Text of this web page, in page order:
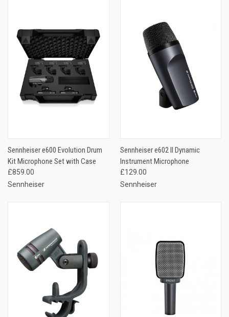
Sennheiser e600 Evolution Drum
Kit Microphone Set with Case
£859.00
Sennheiser
Sennheiser e602 II Dynamic
Instrument Microphone
£129.00
Sennheiser